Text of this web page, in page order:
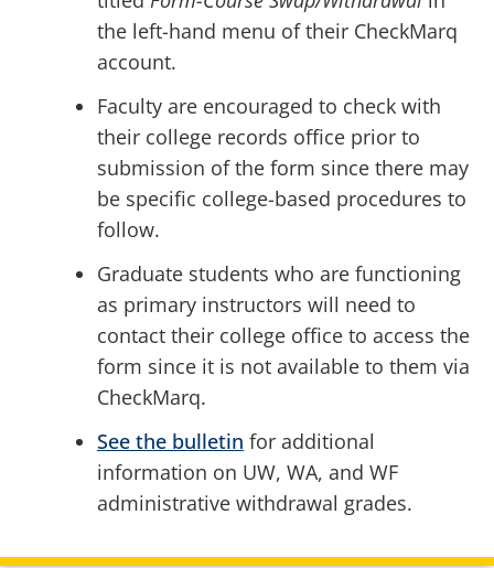
the left-hand menu of their CheckMarq
account.
Faculty are encouraged to check with
their college records office prior to
submission of the form since there may
be specific college-based procedures to
follow.
Graduate students who are functioning
as primary instructors will need to
contact their college office to access the
form since it is not available to them via
CheckMarq.
See the bulletin for additional
information on UW, WA, and WF
administrative withdrawal grades.